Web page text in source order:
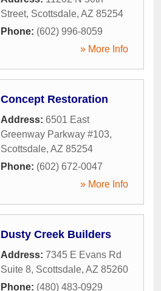
Street, Scottsdale, AZ 85254
Phone: (602) 996-8059
» More Info
Concept Restoration
Address: 6501 East
Greenway Parkway #103,
Scottsdale, AZ 85254
Phone: (602) 672-0047
» More Info
Dusty Creek Builders
Address: 7345 E Evans Rd
Suite 8, Scottsdale, AZ 85260
Phone: (480) 483-0929